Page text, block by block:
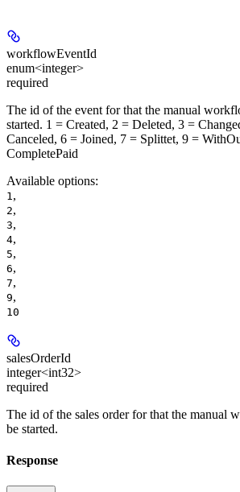
workflowEventId
enum<integer>
required
The id of the event for that the manual
started. 1 = Created, 2 = Deleted, 3 =
Canceled, 6 = Joined, 7 = Splittet, 9 =
CompletePaid
Available options:
1 ,
2,
3,
4,
5,
6,
7,
9,
10
salesOrderId
integer<int32>
required
The id of the sales order for that the manual
be started.
Response